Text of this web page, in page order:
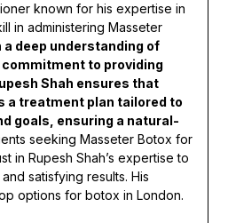
known for his expertise in
in administering Masseter
a deep understanding of
to providing
Shah ensures that
a treatment plan tailored to
goals, ensuring a natural-
seeking Masseter Botox for
in Rupesh Shah’s expertise to
satisfying results. His
options for botox in London.